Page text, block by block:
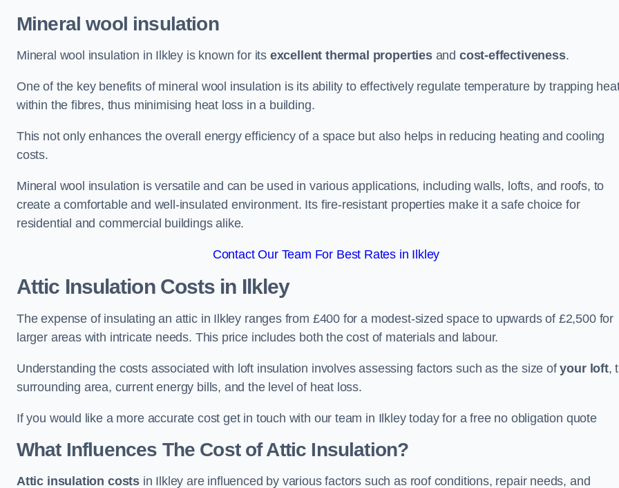
Mineral wool insulation
Mineral wool insulation in Ilkley is known for its excellent thermal propertiesand cost-effectiveness.
One of the key benefits of mineral wool insulation is its ability to effectively regulate temperature by trapping
within the fibres, thus minimising heat loss in a building.
This not only enhances the overall energy efficiency of a space but also helps in reducing heating and cooling
costs.
Mineral wool insulation is versatile and can be used in various applications, including walls, lofts, and roofs, to
create a comfortable and well-insulated environment. Its fire-resistant properties make it a safe choice for
residential and commercial buildings alike.
Contact Our Team For Best Rates in Ilkley
Attic Insulation Costs in Ilkley
The expense of insulating an attic in Ilkley ranges from £400 for a modest-sized space to upwards of £2,500 for
larger areas with intricate needs. This price includes both the cost of materials and labour.
Understanding the costs associated with loft insulation involves assessing factors such as the size ofyour loft,
surrounding area, current energy bills, and the level of heat loss.
If you would like a more accurate cost get in touch with our team in Ilkley today for a free no obligation quote
What Influences The Cost of Attic Insulation?
Attic insulation costs in Ilkley are influenced by various factors such as roof conditions, repair needs, and